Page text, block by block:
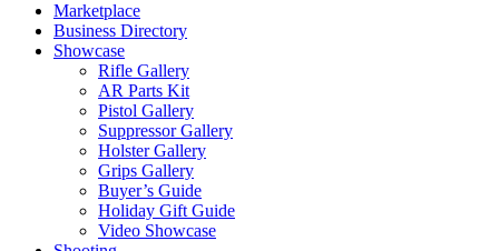
Marketplace
Business Directory
Showcase
Rifle Gallery
AR Parts Kit
Pistol Gallery
Suppressor Gallery
Holster Gallery
Grips Gallery
Buyer’s Guide
Holiday Gift Guide
Video Showcase